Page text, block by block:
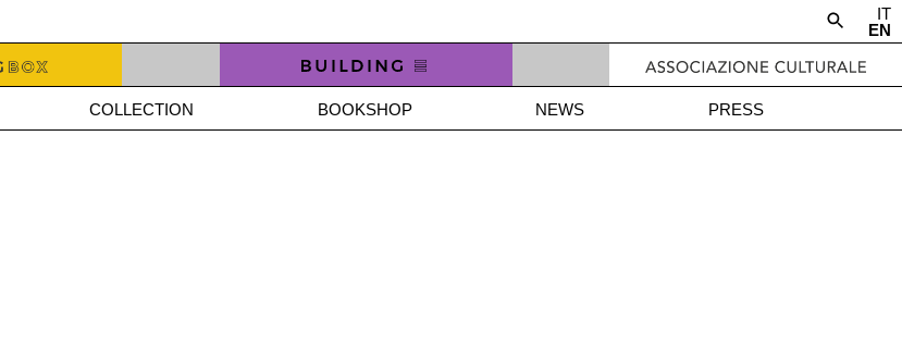
IT
EN
COLLECTION BOOKSHOP NEWS PRESS